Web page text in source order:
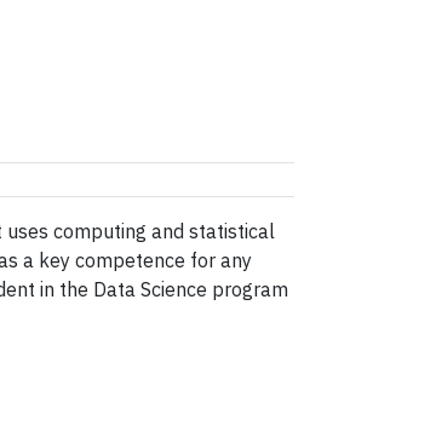
computing and statistical
a key competence for any
in the Data Science program